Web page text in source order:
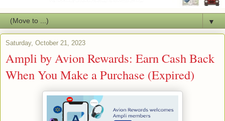
▼
Saturday, October 21, 2023
Ampli by Avion Rewards: Earn Cash Back
When You Make a Purchase (Expired)